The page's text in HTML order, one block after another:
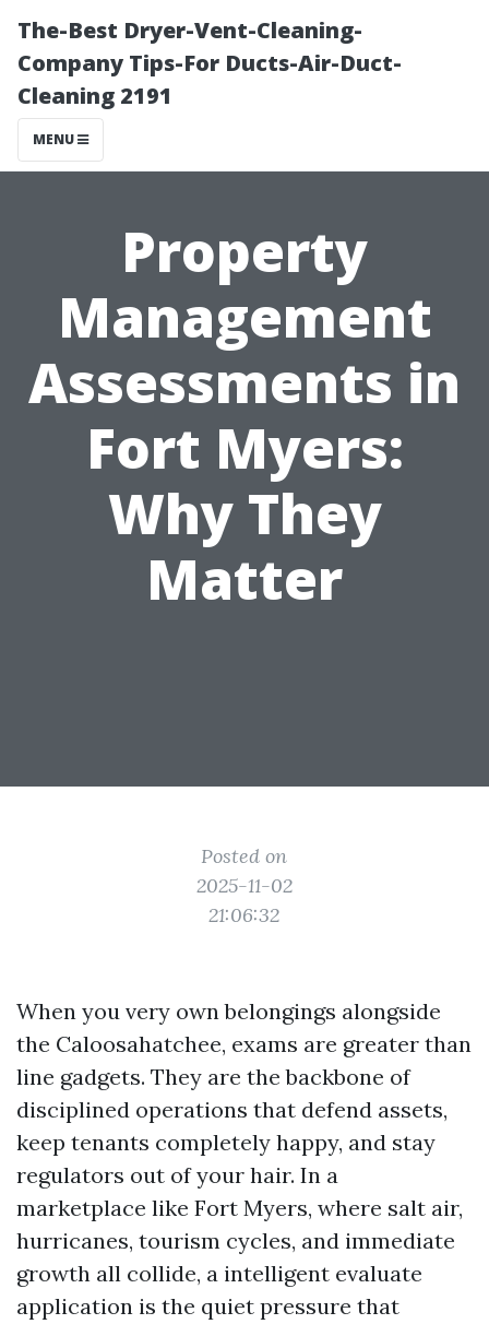
The-Best Dryer-Vent-Cleaning-
Company Tips-For Ducts-Air-Duct-
Cleaning 2191
MENU
Property
Management
Assessments in
Fort Myers:
Why They
Matter
Posted on
2025-11-02
21:06:32
When you very own belongings alongside
the Caloosahatchee, exams are greater than
line gadgets. They are the backbone of
disciplined operations that defend assets,
keep tenants completely happy, and stay
regulators out of your hair. In a
marketplace like Fort Myers, where salt air,
hurricanes, tourism cycles, and immediate
growth all collide, a intelligent evaluate
application is the quiet pressure that